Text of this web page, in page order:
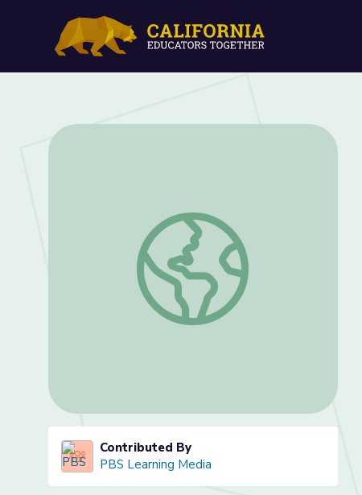
The Discovery of Keystone Species |
Contributed By
PBS Learning Media